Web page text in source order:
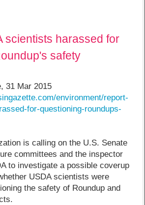
scientists harassed for
safety
31 Mar 2015
environment/report-
for-questioning-roundups-
is calling on the U.S. Senate
committees and the inspector
to investigate a possible coverup
USDA scientists were
the safety of Roundup and